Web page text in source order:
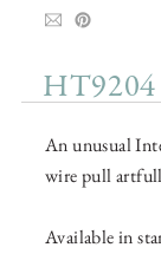
HT9204
An unusual
wire pull
Available in